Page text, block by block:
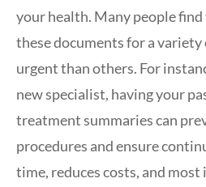
your health. Many people
these documents for a variety
urgent than others. For
new specialist, having your
treatment summaries can
procedures and ensure
time, reduces costs, and